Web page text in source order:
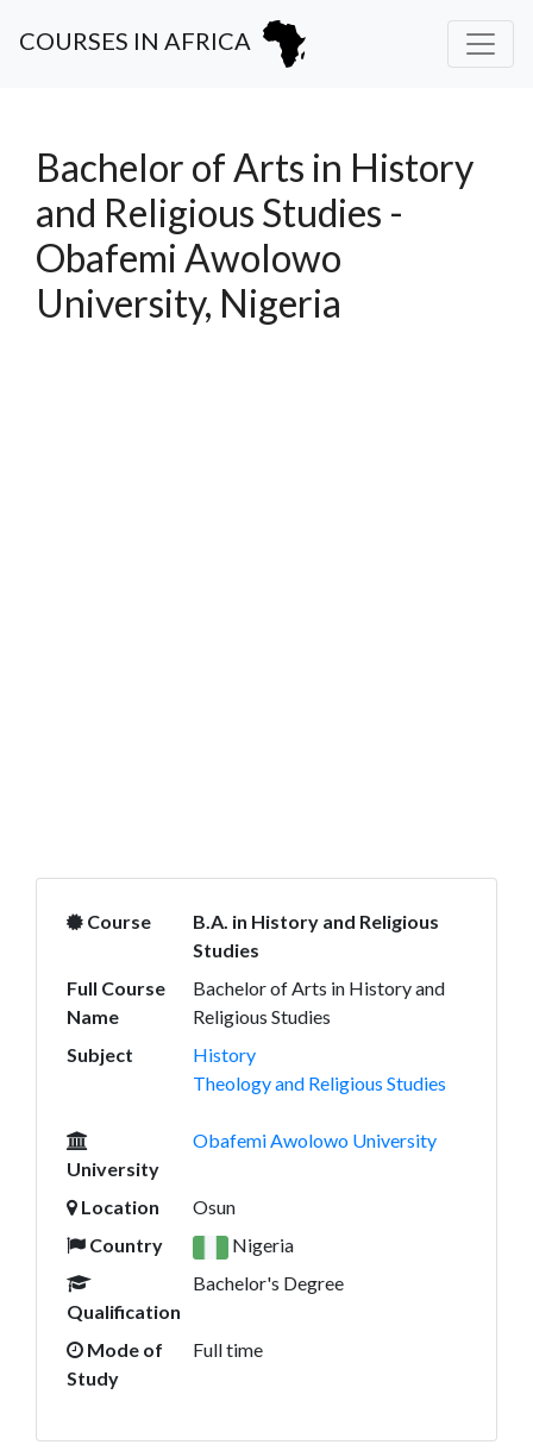
COURSES IN AFRICA
Bachelor of Arts in History
and Religious Studies -
Obafemi Awolowo
University, Nigeria
Course
B.A. in History and Religious
Studies
Full Course
Name
Bachelor of Arts in History and
Religious Studies
Subject
History
Theology and Religious Studies
University
Obafemi Awolowo University
Location
Osun
Country
Nigeria
Qualification
Bachelor's Degree
Mode of
Study
Full time